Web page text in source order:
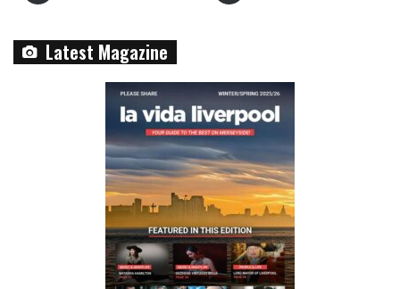
Latest Magazine